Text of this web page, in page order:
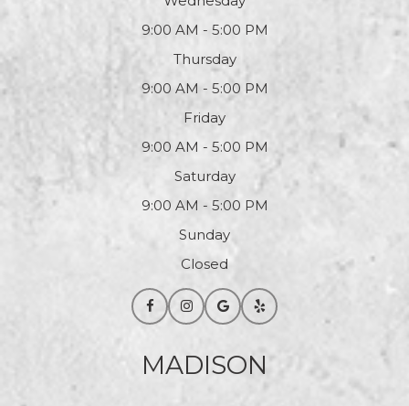
9:00 AM - 5:00 PM
Thursday
9:00 AM - 5:00 PM
Friday
9:00 AM - 5:00 PM
Saturday
9:00 AM - 5:00 PM
Sunday
Closed
MADISON